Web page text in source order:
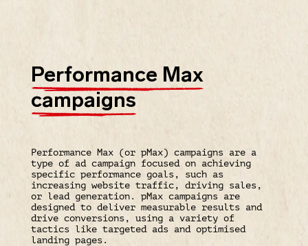
Performance Max
campaigns
Performance Max (or pMax) campaigns are a
type of ad campaign focused on achieving
specific performance goals, such as
increasing website traffic, driving sales,
or lead generation. pMax campaigns are
designed to deliver measurable results and
drive conversions, using a variety of
tactics like targeted ads and optimised
landing pages.